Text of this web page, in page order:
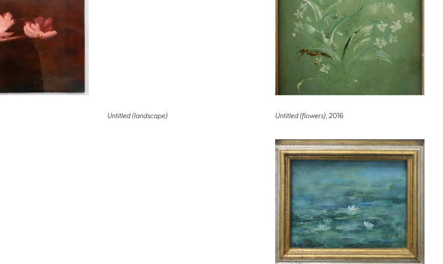
Untitled (landscape) Untitled (flowers), 2016